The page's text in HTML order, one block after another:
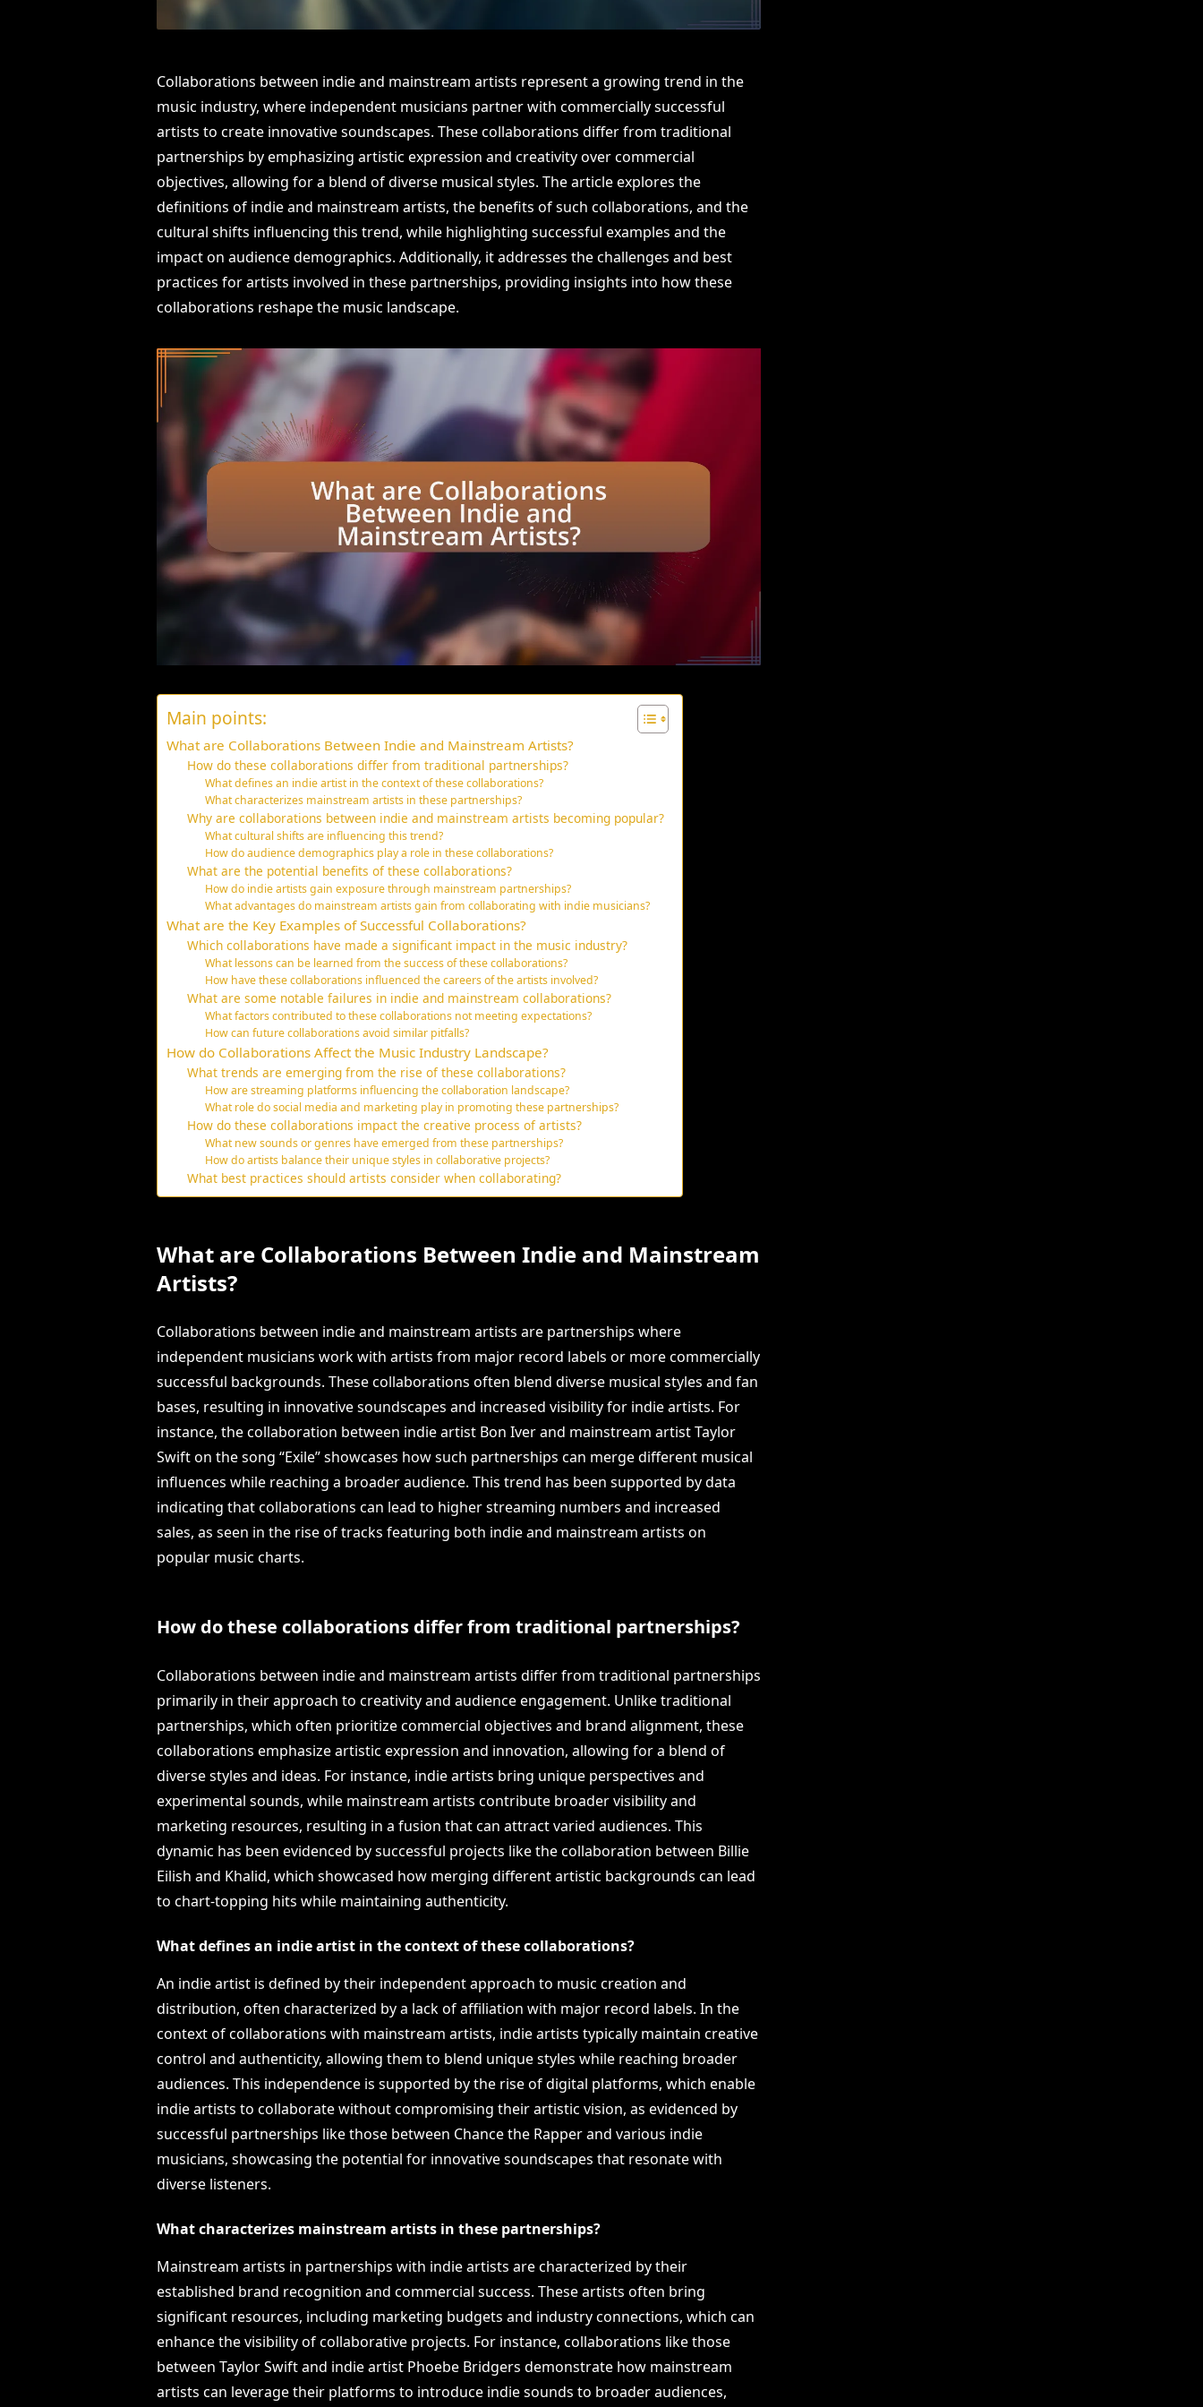
Collaborations between indie and mainstream artists represent a growing trend in the
music industry, where independent musicians partner with commercially successful
artists to create innovative soundscapes. These collaborations differ from traditional
partnerships by emphasizing artistic expression and creativity over commercial
objectives, allowing for a blend of diverse musical styles. The article explores the
definitions of indie and mainstream artists, the benefits of such collaborations, and the
cultural shifts influencing this trend, while highlighting successful examples and the
impact on audience demographics. Additionally, it addresses the challenges and best
practices for artists involved in these partnerships, providing insights into how these
collaborations reshape the music landscape.
Main points:
What are Collaborations Between Indie and Mainstream Artists?
How do these collaborations differ from traditional partnerships?
What defines an indie artist in the context of these collaborations?
What characterizes mainstream artists in these partnerships?
Why are collaborations between indie and mainstream artists becoming popular?
What cultural shifts are influencing this trend?
How do audience demographics play a role in these collaborations?
What are the potential benefits of these collaborations?
How do indie artists gain exposure through mainstream partnerships?
What advantages do mainstream artists gain from collaborating with indie musicians?
What are the Key Examples of Successful Collaborations?
Which collaborations have made a significant impact in the music industry?
What lessons can be learned from the success of these collaborations?
How have these collaborations influenced the careers of the artists involved?
What are some notable failures in indie and mainstream collaborations?
What factors contributed to these collaborations not meeting expectations?
How can future collaborations avoid similar pitfalls?
How do Collaborations Affect the Music Industry Landscape?
What trends are emerging from the rise of these collaborations?
How are streaming platforms influencing the collaboration landscape?
What role do social media and marketing play in promoting these partnerships?
How do these collaborations impact the creative process of artists?
What new sounds or genres have emerged from these partnerships?
How do artists balance their unique styles in collaborative projects?
What best practices should artists consider when collaborating?
What are Collaborations Between Indie and Mainstream
Artists?
Collaborations between indie and mainstream artists are partnerships where
independent musicians work with artists from major record labels or more commercially
successful backgrounds. These collaborations often blend diverse musical styles and fan
bases, resulting in innovative soundscapes and increased visibility for indie artists. For
instance, the collaboration between indie artist Bon Iver and mainstream artist Taylor
Swift on the song “Exile” showcases how such partnerships can merge different musical
influences while reaching a broader audience. This trend has been supported by data
indicating that collaborations can lead to higher streaming numbers and increased
sales, as seen in the rise of tracks featuring both indie and mainstream artists on
popular music charts.
How do these collaborations differ from traditional partnerships?
Collaborations between indie and mainstream artists differ from traditional partnerships
primarily in their approach to creativity and audience engagement. Unlike traditional
partnerships, which often prioritize commercial objectives and brand alignment, these
collaborations emphasize artistic expression and innovation, allowing for a blend of
diverse styles and ideas. For instance, indie artists bring unique perspectives and
experimental sounds, while mainstream artists contribute broader visibility and
marketing resources, resulting in a fusion that can attract varied audiences. This
dynamic has been evidenced by successful projects like the collaboration between Billie
Eilish and Khalid, which showcased how merging different artistic backgrounds can lead
to chart-topping hits while maintaining authenticity.
What defines an indie artist in the context of these collaborations?
An indie artist is defined by their independent approach to music creation and
distribution, often characterized by a lack of affiliation with major record labels. In the
context of collaborations with mainstream artists, indie artists typically maintain creative
control and authenticity, allowing them to blend unique styles while reaching broader
audiences. This independence is supported by the rise of digital platforms, which enable
indie artists to collaborate without compromising their artistic vision, as evidenced by
successful partnerships like those between Chance the Rapper and various indie
musicians, showcasing the potential for innovative soundscapes that resonate with
diverse listeners.
What characterizes mainstream artists in these partnerships?
Mainstream artists in partnerships with indie artists are characterized by their
established brand recognition and commercial success. These artists often bring
significant resources, including marketing budgets and industry connections, which can
enhance the visibility of collaborative projects. For instance, collaborations like those
between Taylor Swift and indie artist Phoebe Bridgers demonstrate how mainstream
artists can leverage their platforms to introduce indie sounds to broader audiences,